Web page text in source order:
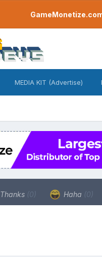
MEDIA KIT (Advertise)
Thanks (0) Haha (0)